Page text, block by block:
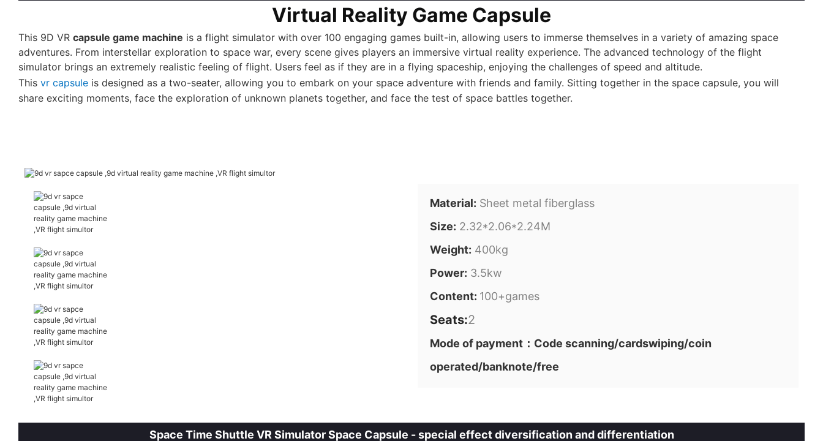
Virtual Reality Game Capsule
This 9D VR capsule game machine is a flight simulator with over 100 engaging games built-in, allowing users to immerse themselves in a variety of amazing space
adventures. From interstellar exploration to space war, every scene gives players an immersive virtual reality experience. The advanced technology of the flight
simulator brings an extremely realistic feeling of flight. Users feel as if they are in a flying spaceship, enjoying the challenges of speed and altitude.
This vr capsule is designed as a two-seater, allowing you to embark on your space adventure with friends and family. Sitting together in the space capsule, you will
share exciting moments, face the exploration of unknown planets together, and face the test of space battles together.
Material: Sheet metal fiberglass
Size: 2.32*2.06*2.24M
Weight: 400kg
Power: 3.5kw
Content: 100+games
Seats:2
Mode of payment：Code scanning/cardswiping/coin
operated/banknote/free
Space Time Shuttle VR Simulator Space Capsule - special effect diversification and differentiation